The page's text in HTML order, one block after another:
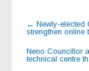
Post
← Newly-elected
strengthen online
Neno Councillor
technical centre